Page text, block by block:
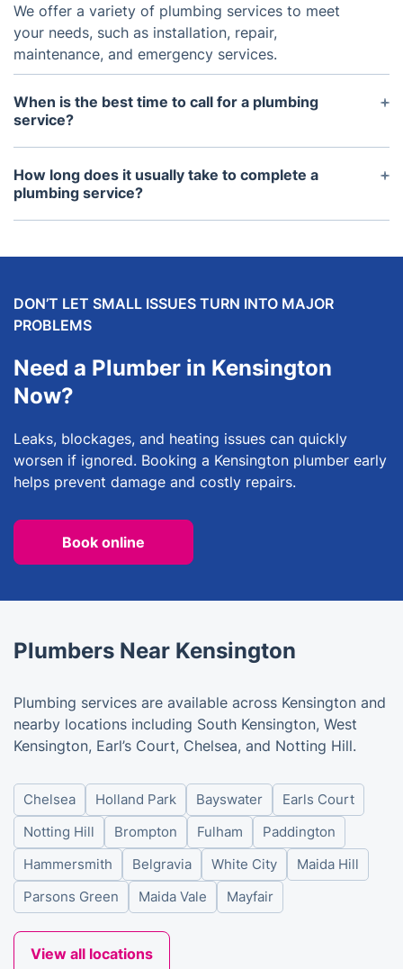
We offer a variety of plumbing services to meet
your needs, such as installation, repair,
maintenance, and emergency services.
When is the best time to call for a plumbing
service?
It's best to call for a plumbing service as soon as
possible when you detect an issue as plumbing
problems can quickly become worse with time and
How long does it usually take to complete a
plumbing service?
Depending on the issue, most plumbing services
DON’T LET SMALL ISSUES TURN INTO MAJOR
PROBLEMS
Need a Plumber in Kensington
Now?
Leaks, blockages, and heating issues can quickly
worsen if ignored. Booking a Kensington plumber early
helps prevent damage and costly repairs.
Book online
Plumbers Near Kensington
Plumbing services are available across Kensington and
nearby locations including South Kensington, West
Kensington, Earl’s Court, Chelsea, and Notting Hill.
Chelsea Holland Park Bayswater
Earls Court
Notting Hill
Brompton Fulham
Paddington
Hammersmith
Belgravia White City
Maida Hill
Parsons Green
Maida Vale Mayfair
View all locations